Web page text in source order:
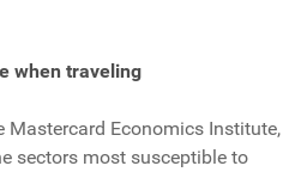
when traveling
Economics Institute,
sectors most susceptible to